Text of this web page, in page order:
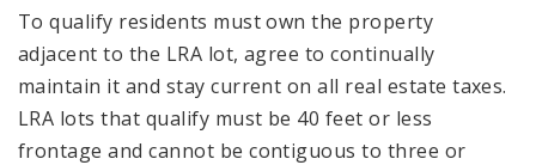
To qualify residents must own the property
adjacent to the LRA lot, agree to continually
maintain it and stay current on all real estate taxes.
LRA lots that qualify must be 40 feet or less
frontage and cannot be contiguous to three or